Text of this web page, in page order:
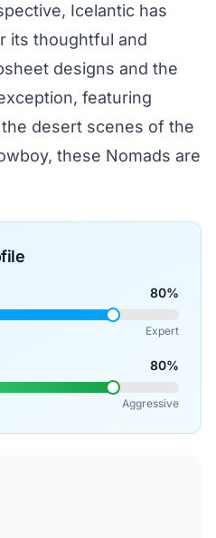
Icelantic has
its thoughtful and
designs and the
featuring
desert scenes of the
these Nomads are
80%
Expert
80%
Aggressive